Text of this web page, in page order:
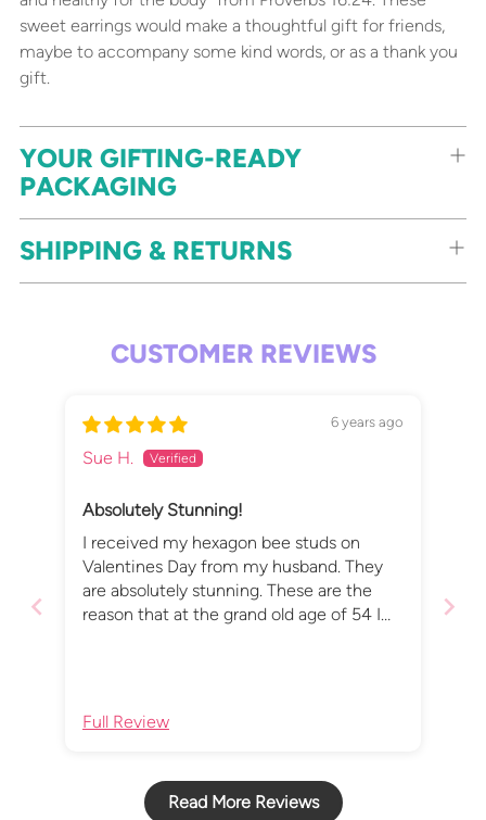
sweet earrings would make a thoughtful gift for friends,
maybe to accompany some kind words, or as a thank you
gift.
YOUR GIFTING-READY
PACKAGING
SHIPPING & RETURNS
CUSTOMER REVIEWS
6 years ago
Sue H.
Absolutely Stunning!
I received my hexagon bee studs on
Valentines Day from my husband. They
are absolutely stunning. These are the
reason that at the grand old age of 54 I
Full Review
Read More Reviews